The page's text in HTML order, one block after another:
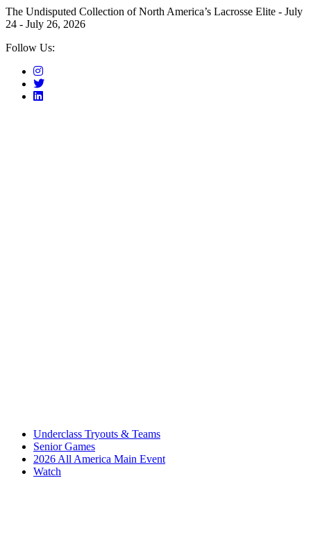
The Undisputed Collection of North America’s Lacrosse Elite - July
24 - July 26, 2026
Follow Us:
Underclass Tryouts & Teams
Senior Games
2026 All America Main Event
Watch